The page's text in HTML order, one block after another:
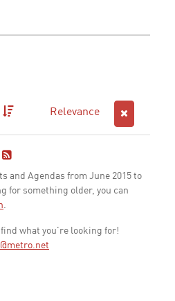
Relevance
and Agendas from June 2015 to
for something older, you can
.
what you're looking for!